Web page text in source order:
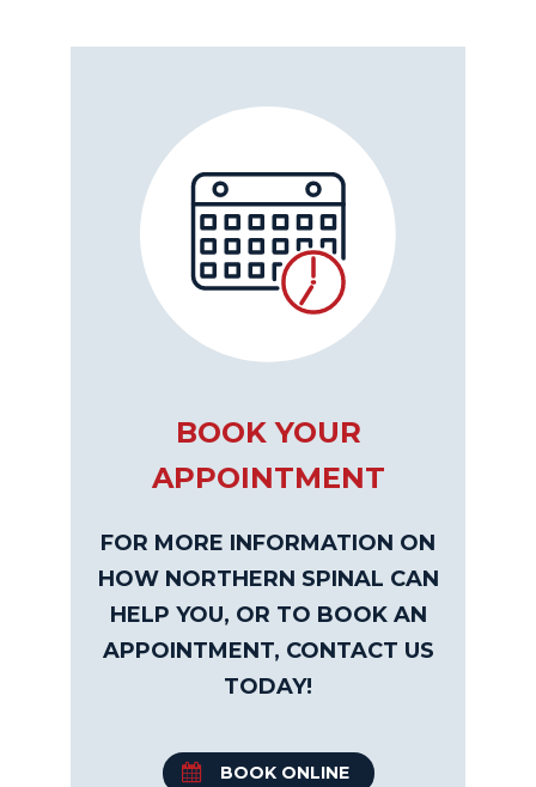
BOOK YOUR
APPOINTMENT
FOR MORE INFORMATION ON
HOW NORTHERN SPINAL CAN
HELP YOU, OR TO BOOK AN
APPOINTMENT, CONTACT US
TODAY!
BOOK ONLINE